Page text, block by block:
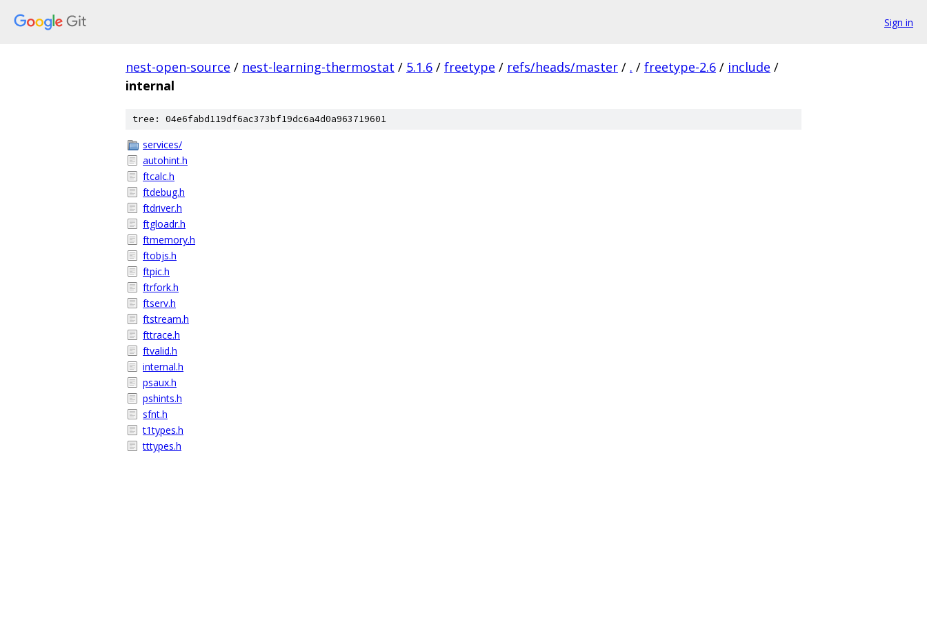
Sign in
nest-open-source / nest-learning-thermostat / 5.1.6 / freetype / refs/heads/master / . / freetype-2.6 / include /
internal
tree: 04e6fabd119df6ac373bf19dc6a4d0a963719601
services/
autohint.h
ftcalc.h
ftdebug.h
ftdriver.h
ftgloadr.h
ftmemory.h
ftobjs.h
ftpic.h
ftrfork.h
ftserv.h
ftstream.h
fttrace.h
ftvalid.h
internal.h
psaux.h
pshints.h
sfnt.h
t1types.h
tttypes.h